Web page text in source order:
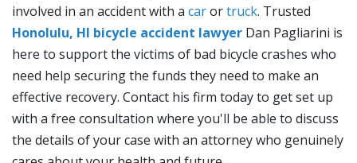
involved in an accident with a carortruck. Trusted
Honolulu, HI bicycle accident lawyer Dan Pagliarini is
here to support the victims of bad bicycle crashes who
need help securing the funds they need to make an
effective recovery. Contact his firm today to get set up
with a free consultation where you'll be able to discuss
the details of your case with an attorney who genuinely